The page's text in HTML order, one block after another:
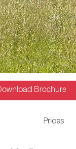
Brochure
Prices